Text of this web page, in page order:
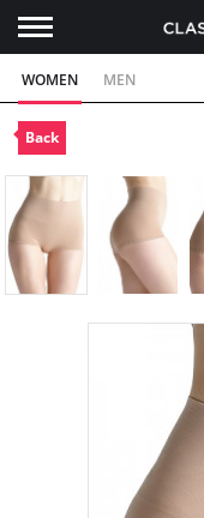
WOMEN MEN
Back